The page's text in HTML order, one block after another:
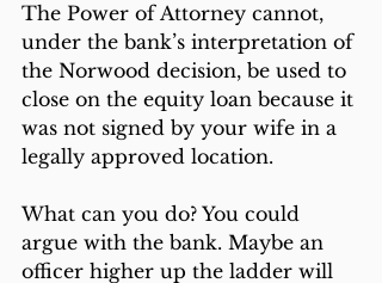
The Power of Attorney cannot,
under the bank’s interpretation of
the Norwood decision, be used to
close on the equity loan because it
was not signed by your wife in a
legally approved location.
What can you do? You could
argue with the bank. Maybe an
officer higher up the ladder will